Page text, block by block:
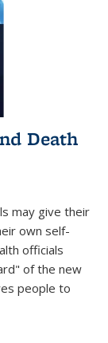
Death
may give their
own self-
officials
of the new
people to